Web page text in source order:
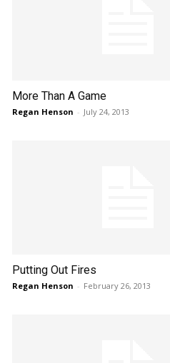
More Than A Game
Regan Henson - July 24, 2013
Putting Out Fires
Regan Henson - February 26, 2013